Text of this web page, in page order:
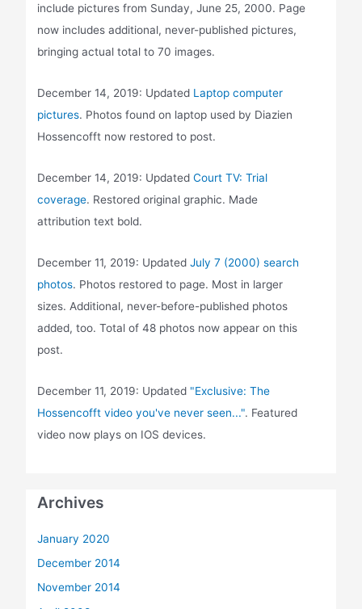
include pictures from Sunday, June 25, 2000. Page
now includes additional, never-published pictures,
bringing actual total to 70 images.
December 14, 2019: Updated Laptop computer
pictures. Photos found on laptop used by Diazien
Hossencofft now restored to post.
December 14, 2019: UpdatedCourt TV: Trial
coverage. Restored original graphic. Made
attribution text bold.
December 11, 2019: UpdatedJuly 7 (2000) search
photos. Photos restored to page. Most in larger
sizes. Additional, never-before-published photos
added, too. Total of 48 photos now appear on this
post.
December 11, 2019: Updated "Exclusive: The
Hossencofft video you've never seen...". Featured
video now plays on IOS devices.
Archives
January 2020
December 2014
November 2014